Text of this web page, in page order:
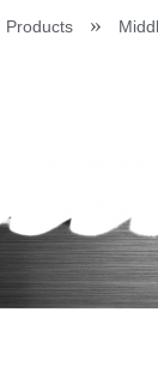
Products »